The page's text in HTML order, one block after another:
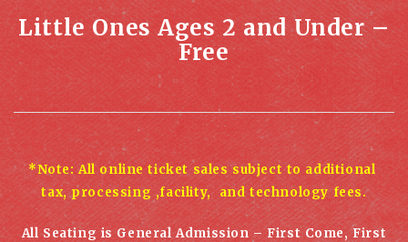
Little Ones Ages 2 and Under –
Free
*Note: All online ticket sales subject to additional
tax, processing ,facility, and technology fees.
All Seating is General Admission – First Come, First